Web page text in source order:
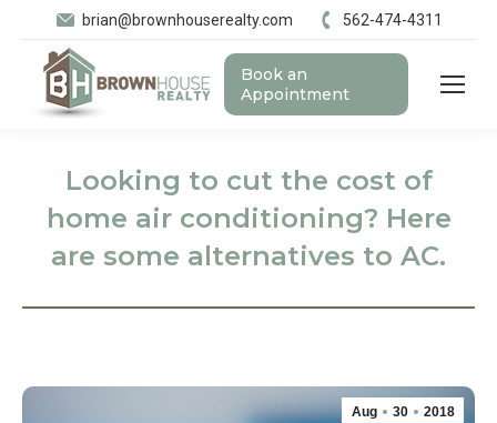
brian@brownhouserealty.com 562-474-4311
Book an
Appointment
Looking to cut the cost of
home air conditioning? Here
are some alternatives to AC.
Aug 30 2018